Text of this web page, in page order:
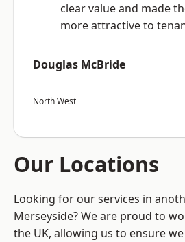
clear value and made
more attractive to
Douglas McBride
North West
Our Locations
Looking for our services in
Merseyside? We are proud to
the UK, allowing us to ensure